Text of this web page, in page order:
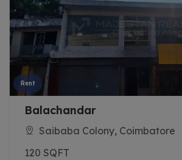
Rent
Balachandar
Saibaba Colony, Coimbatore
120 SQFT